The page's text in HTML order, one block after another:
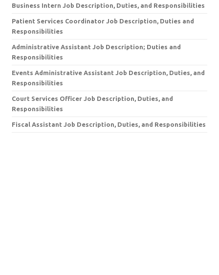
Business Intern Job Description, Duties, and Responsibilities
Patient Services Coordinator Job Description, Duties and
Responsibilities
Administrative Assistant Job Description; Duties and
Responsibilities
Events Administrative Assistant Job Description, Duties, and
Responsibilities
Court Services Officer Job Description, Duties, and
Responsibilities
Fiscal Assistant Job Description, Duties, and Responsibilities